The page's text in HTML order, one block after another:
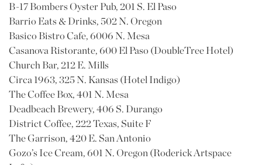
B-17 Bombers Oyster Pub, 201 S. El Paso
Barrio Eats & Drinks, 502 N. Oregon
Basico Bistro Cafe, 6006 N. Mesa
Casanova Ristorante, 600 El Paso (DoubleTree Hotel)
Church Bar, 212 E. Mills
Circa 1963, 325 N. Kansas (Hotel Indigo)
The Coffee Box, 401 N. Mesa
Deadbeach Brewery, 406 S. Durango
District Coffee, 222 Texas, Suite F
The Garrison, 420 E. San Antonio
Gozo’s Ice Cream, 601 N. Oregon (Roderick Artspace